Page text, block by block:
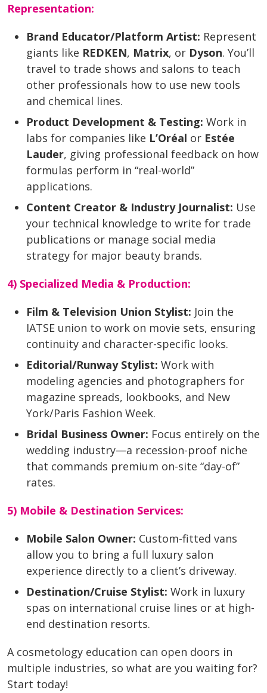
Representation:
Brand Educator/Platform Artist: Represent
giants like REDKEN, Matrix, or Dyson. You’ll
travel to trade shows and salons to teach
other professionals how to use new tools
and chemical lines.
Product Development & Testing: Work in
labs for companies like L’Oréal or Estée
Lauder, giving professional feedback on how
formulas perform in “real-world”
applications.
Content Creator & Industry Journalist: Use
your technical knowledge to write for trade
publications or manage social media
strategy for major beauty brands.
4) Specialized Media & Production:
Film & Television Union Stylist: Join the
IATSE union to work on movie sets, ensuring
continuity and character-specific looks.
Editorial/Runway Stylist: Work with
modeling agencies and photographers for
magazine spreads, lookbooks, and New
York/Paris Fashion Week.
Bridal Business Owner: Focus entirely on the
wedding industry—a recession-proof niche
that commands premium on-site “day-of”
rates.
5) Mobile & Destination Services:
Mobile Salon Owner: Custom-fitted vans
allow you to bring a full luxury salon
experience directly to a client’s driveway.
Destination/Cruise Stylist: Work in luxury
spas on international cruise lines or at high-
end destination resorts.
A cosmetology education can open doors in
multiple industries, so what are you waiting for?
Start today!